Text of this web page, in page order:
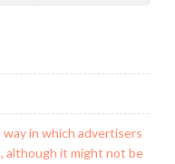
in which advertisers
although it might not be